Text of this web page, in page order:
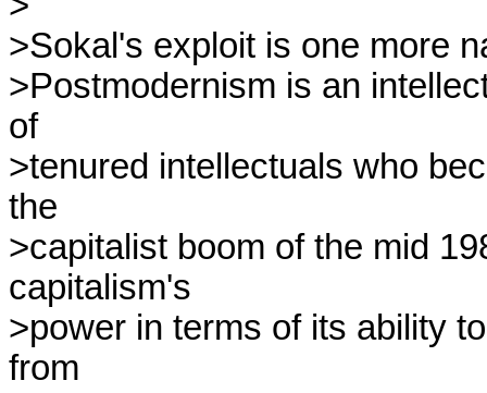
>Sokal's exploit is one more
>Postmodernism is an
of
>tenured intellectuals who
the
>capitalist boom of the mid
capitalism's
>power in terms of its ability
from